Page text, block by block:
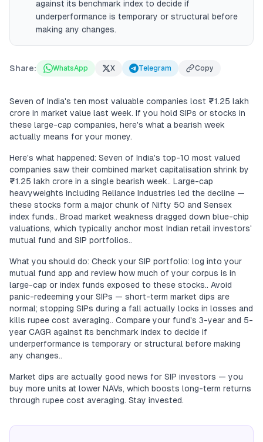
against its benchmark index to decide if
underperformance is temporary or structural before
making any changes.
Share: WhatsApp X Telegram Copy
Seven of India's ten most valuable companies lost ₹1.25 lakh
crore in market value last week. If you hold SIPs or stocks in
these large-cap companies, here's what a bearish week
actually means for your money.
Here's what happened: Seven of India's top-10 most valued
companies saw their combined market capitalisation shrink by
₹1.25 lakh crore in a single bearish week.. Large-cap
heavyweights including Reliance Industries led the decline —
these stocks form a major chunk of Nifty 50 and Sensex
index funds.. Broad market weakness dragged down blue-chip
valuations, which typically anchor most Indian retail investors'
mutual fund and SIP portfolios..
What you should do: Check your SIP portfolio: log into your
mutual fund app and review how much of your corpus is in
large-cap or index funds exposed to these stocks.. Avoid
panic-redeeming your SIPs — short-term market dips are
normal; stopping SIPs during a fall actually locks in losses and
kills rupee cost averaging.. Compare your fund's 3-year and 5-
year CAGR against its benchmark index to decide if
underperformance is temporary or structural before making
any changes..
Market dips are actually good news for SIP investors — you
buy more units at lower NAVs, which boosts long-term returns
through rupee cost averaging. Stay invested.